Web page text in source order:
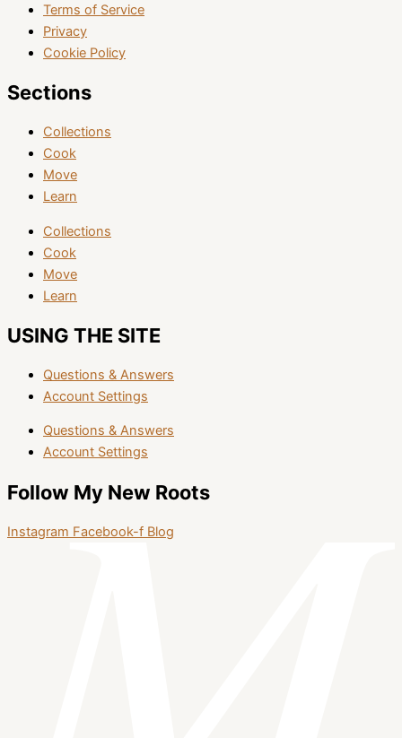
Terms of Service
Privacy
Cookie Policy
Sections
Collections
Cook
Move
Learn
Collections
Cook
Move
Learn
USING THE SITE
Questions & Answers
Account Settings
Questions & Answers
Account Settings
Follow My New Roots
Instagram Facebook-f Blog